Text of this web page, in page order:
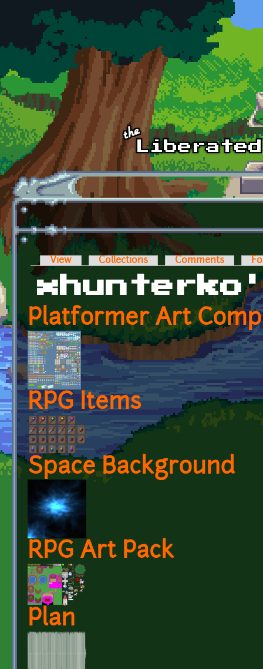
Skip to main content
Primary tabs
View Collections Comments
Platformer Art
RPG Items
Space Background
RPG Art Pack
Plan